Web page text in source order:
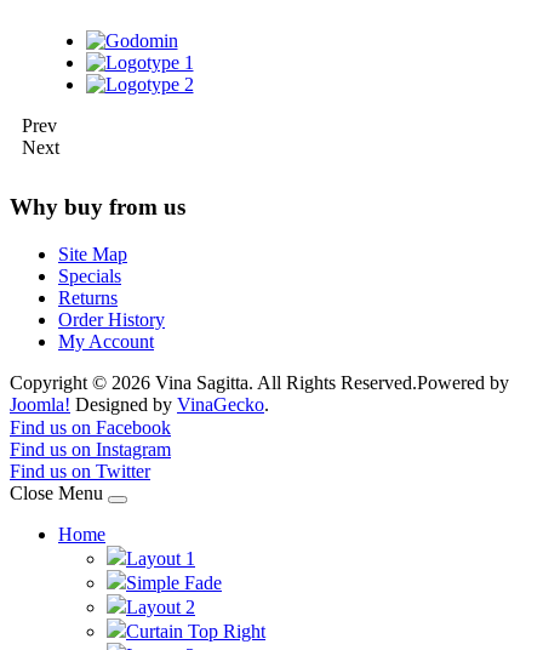
Prev
Next
Why buy from us
Site Map
Specials
Returns
Order History
My Account
Copyright © 2026 Vina Sagitta. All Rights Reserved.Powered by
Joomla! Designed by VinaGecko.
Joomla! 3 Templates
Find us on Facebook
Find us on Instagram
Find us on Twitter
Close Menu
Home
Layout 1
Simple Fade
Layout 2
Curtain Top Right